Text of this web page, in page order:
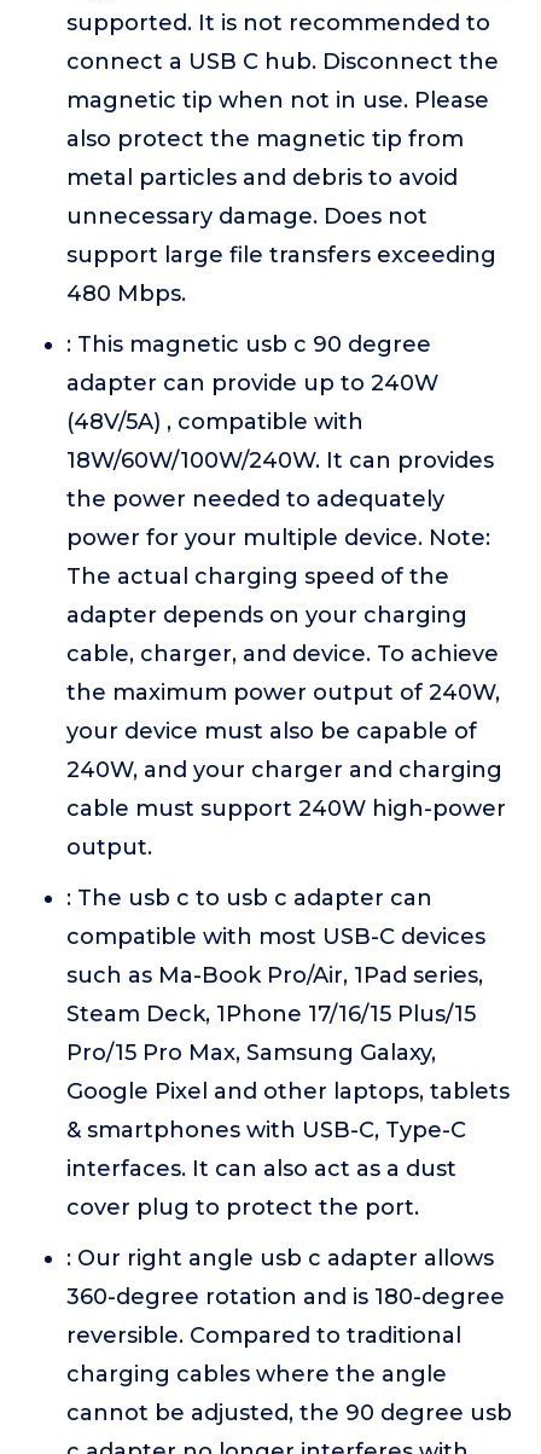
supported. It is not recommended to
connect a USB C hub. Disconnect the
magnetic tip when not in use. Please
also protect the magnetic tip from
metal particles and debris to avoid
unnecessary damage. Does not
support large file transfers exceeding
480 Mbps.
: This magnetic usb c 90 degree
adapter can provide up to 240W
(48V/5A) , compatible with
18W/60W/100W/240W. It can provides
the power needed to adequately
power for your multiple device. Note:
The actual charging speed of the
adapter depends on your charging
cable, charger, and device. To achieve
the maximum power output of 240W,
your device must also be capable of
240W, and your charger and charging
cable must support 240W high-power
output.
: The usb c to usb c adapter can
compatible with most USB-C devices
such as Ma-Book Pro/Air, 1Pad series,
Steam Deck, 1Phone 17/16/15 Plus/15
Pro/15 Pro Max, Samsung Galaxy,
Google Pixel and other laptops, tablets
& smartphones with USB-C, Type-C
interfaces. It can also act as a dust
cover plug to protect the port.
: Our right angle usb c adapter allows
360-degree rotation and is 180-degree
reversible. Compared to traditional
charging cables where the angle
cannot be adjusted, the 90 degree usb